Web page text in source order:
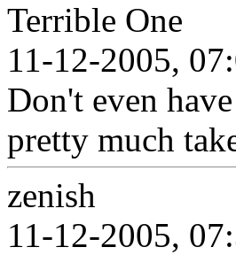
Terrible One
11-12-2005,
Don't even
pretty much
zenish
11-12-2005,